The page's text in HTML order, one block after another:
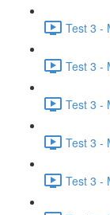
Test 3 -
Test 3 -
Test 3 -
Test 3 -
Test 3 -